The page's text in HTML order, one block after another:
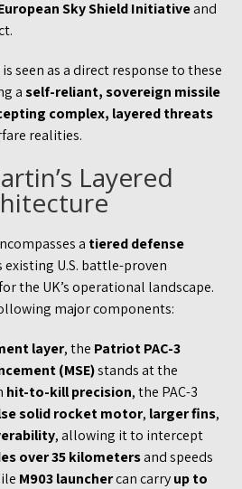
Sky Shield Initiativeand
seen as a direct response to these
aself-reliant, sovereign missile
complex, layered threats
realities.
Layered
a tiered defense
U.S. battle-proven
the UK’s operational landscape.
major components:
layer, the Patriot PAC-3
(MSE)stands at the
hit-to-kill precision, the PAC-3
solid rocket motor, larger fins,
, allowing it to intercept
over 35 kilometersand speeds
M903 launchercan carryup to